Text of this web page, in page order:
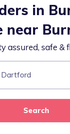
in
near
assured, safe &
Search